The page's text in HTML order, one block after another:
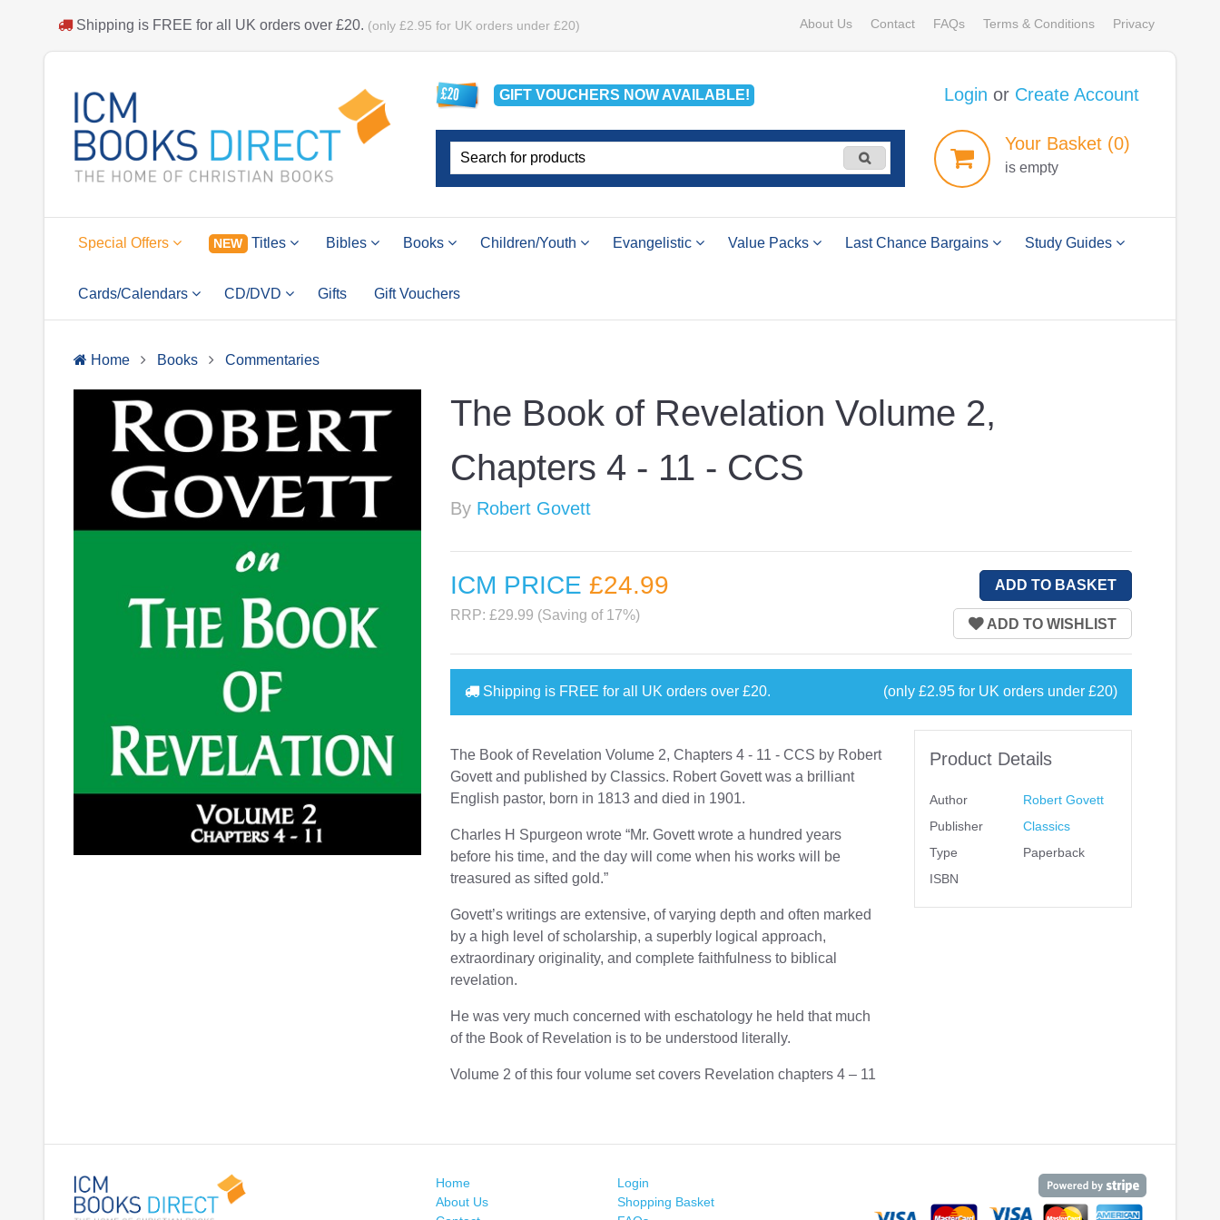
Shipping is FREE for all UK orders over £20. (only £2.95 for UK orders under £20) About Us Contact FAQs Terms & Conditions Privacy
GIFT VOUCHERS NOWAVAILABLE! Login or Create Account
YourBasket (0)
is empty
Special Offers NEW Titles Bibles Books Children/Youth Evangelistic Value Packs Last Chance Bargains Study Guides
Cards/Calendars CD/DVD Gifts Gift Vouchers
Home Books Commentaries
The Book of Revelation Volume 2,
Chapters 4 - 11 - CCS
By Robert Govett
ICM PRICE£24.99
RRP: £29.99 (Saving of 17%)
Shipping is FREE for all UK orders over£20. (only £2.95 for UK orders under £20)
The Book of Revelation Volume 2, Chapters 4 - 11 - CCS by Robert
Govett and published by Classics. Robert Govett was a brilliant
English pastor, born in 1813 and died in 1901.
Charles H Spurgeon wrote “Mr. Govett wrote a hundred years
before his time, and the day will come when his works will be
treasured as sifted gold.”
Govett’s writings are extensive, of varying depth and often marked
by a high level of scholarship, a superbly logical approach,
extraordinary originality, and complete faithfulness to biblical
revelation.
He was very much concerned with eschatology he held that much
of the Book of Revelation is to be understood literally.
Volume 2 of this four volume set covers Revelation chapters 4 – 11
Product Details
Author
Robert Govett
Publisher
Classics
Type
Paperback
ISBN
Home
About Us
Login
Shopping Basket